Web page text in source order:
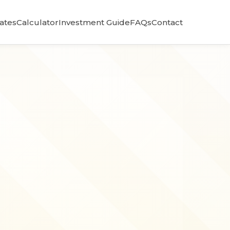
CalculatorInvestment GuideFAQsContact